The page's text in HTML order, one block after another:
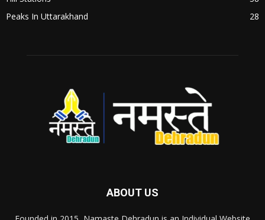
Peaks In Uttarakhand
28
ABOUT US